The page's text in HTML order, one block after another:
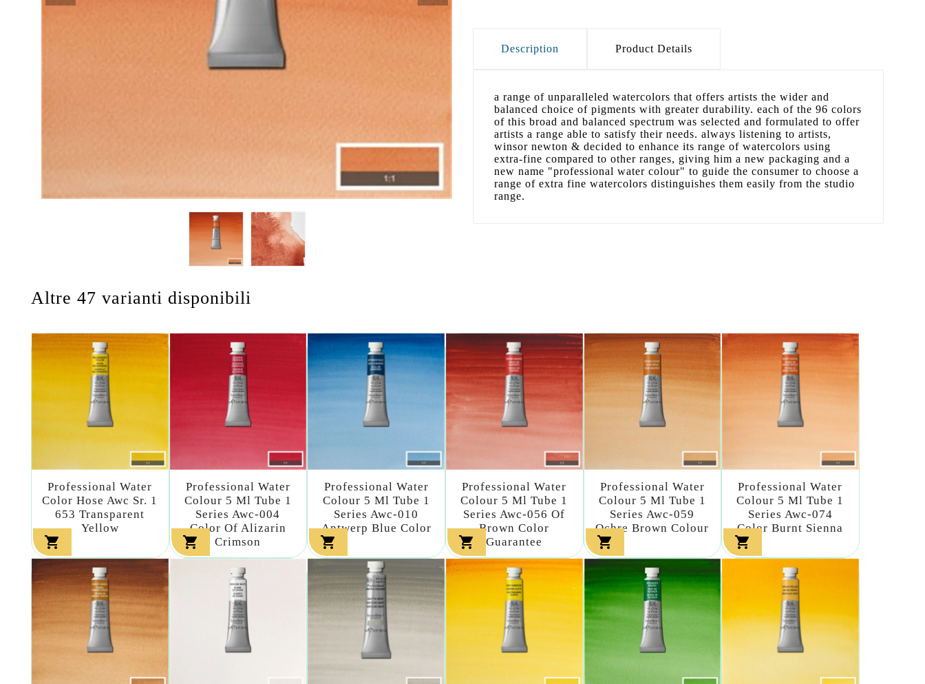
Description Product Details
a range of unparalleled watercolors that offers artists the wider and
balanced choice of pigments with greater durability. each of the 96 colors
of this broad and balanced spectrum was selected and formulated to offer
artists a range able to satisfy their needs. always listening to artists,
winsor newton & decided to enhance its range of watercolors using
extra-fine compared to other ranges, giving him a new packaging and a
new name "professional water colour" to guide the consumer to choose a
range of extra fine watercolors distinguishes them easily from the studio
range.
Altre 47 varianti disponibili
Professional Water
Color Hose Awc Sr. 1
653 Transparent
Yellow

Professional Water
Colour 5 Ml Tube 1
Series Awc-004
Color Of Alizarin
Crimson

Professional Water
Colour 5 Ml Tube 1
Series Awc-010
Antwerp Blue Color

Professional Water
Colour 5 Ml Tube 1
Series Awc-056 Of
Brown Color
Guarantee

Professional Water
Colour 5 Ml Tube 1
Series Awc-059
Ochre Brown Colour

Professional Water
Colour 5 Ml Tube 1
Series Awc-074
Color Burnt Sienna
